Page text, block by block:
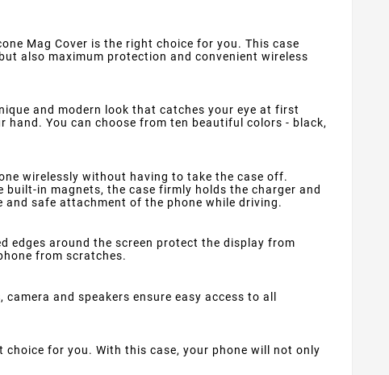
Mag Cover is the right choice for you. This case
also maximum protection and convenient wireless
and modern look that catches your eye at first
You can choose from ten beautiful colors - black,
wirelessly without having to take the case off.
in magnets, the case firmly holds the charger and
safe attachment of the phone while driving.
edges around the screen protect the display from
from scratches.
and speakers ensure easy access to all
for you. With this case, your phone will not only